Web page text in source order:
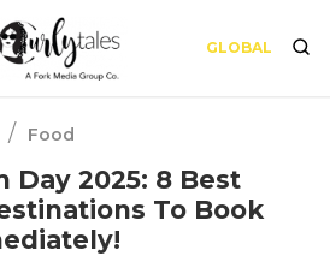
GLOBAL
/ Food
Day 2025: 8 Best
To Book